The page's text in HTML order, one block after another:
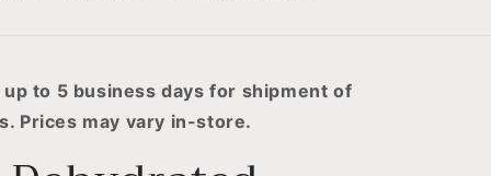
r
e
up to 5 business days for shipment of
Prices may vary in-store.